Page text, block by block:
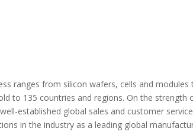
ranges from silicon wafers, cells and
to 135 countries and regions. On the strength
established global sales and customer
in the industry as a leading global